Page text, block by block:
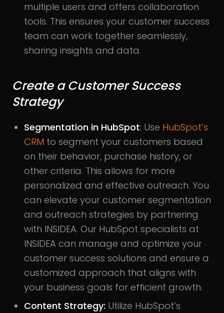
multiple users and offers collaboration
tools. This ensures your customer success
team can work together seamlessly,
sharing insights and data.
Create a Customer Success
Strategy
Segmentation in HubSpot: Use HubSpot’s
CRM to segment your customers based
on their behavior, purchase history, or
other criteria. This allows for more
personalized and effective outreach. You
can elevate your customer segmentation
and outreach strategies by partnering
with INSIDEA. Our HubSpot specialists at
INSIDEA can manage and optimize your
customer success solutions and ensure a
customized approach that aligns with
your business goals for efficient growth.
Content Strategy: Utilize HubSpot’s